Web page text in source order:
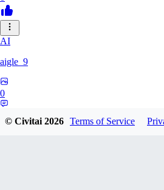
AI
aigle_9
0
© Civitai2026 Terms of Service